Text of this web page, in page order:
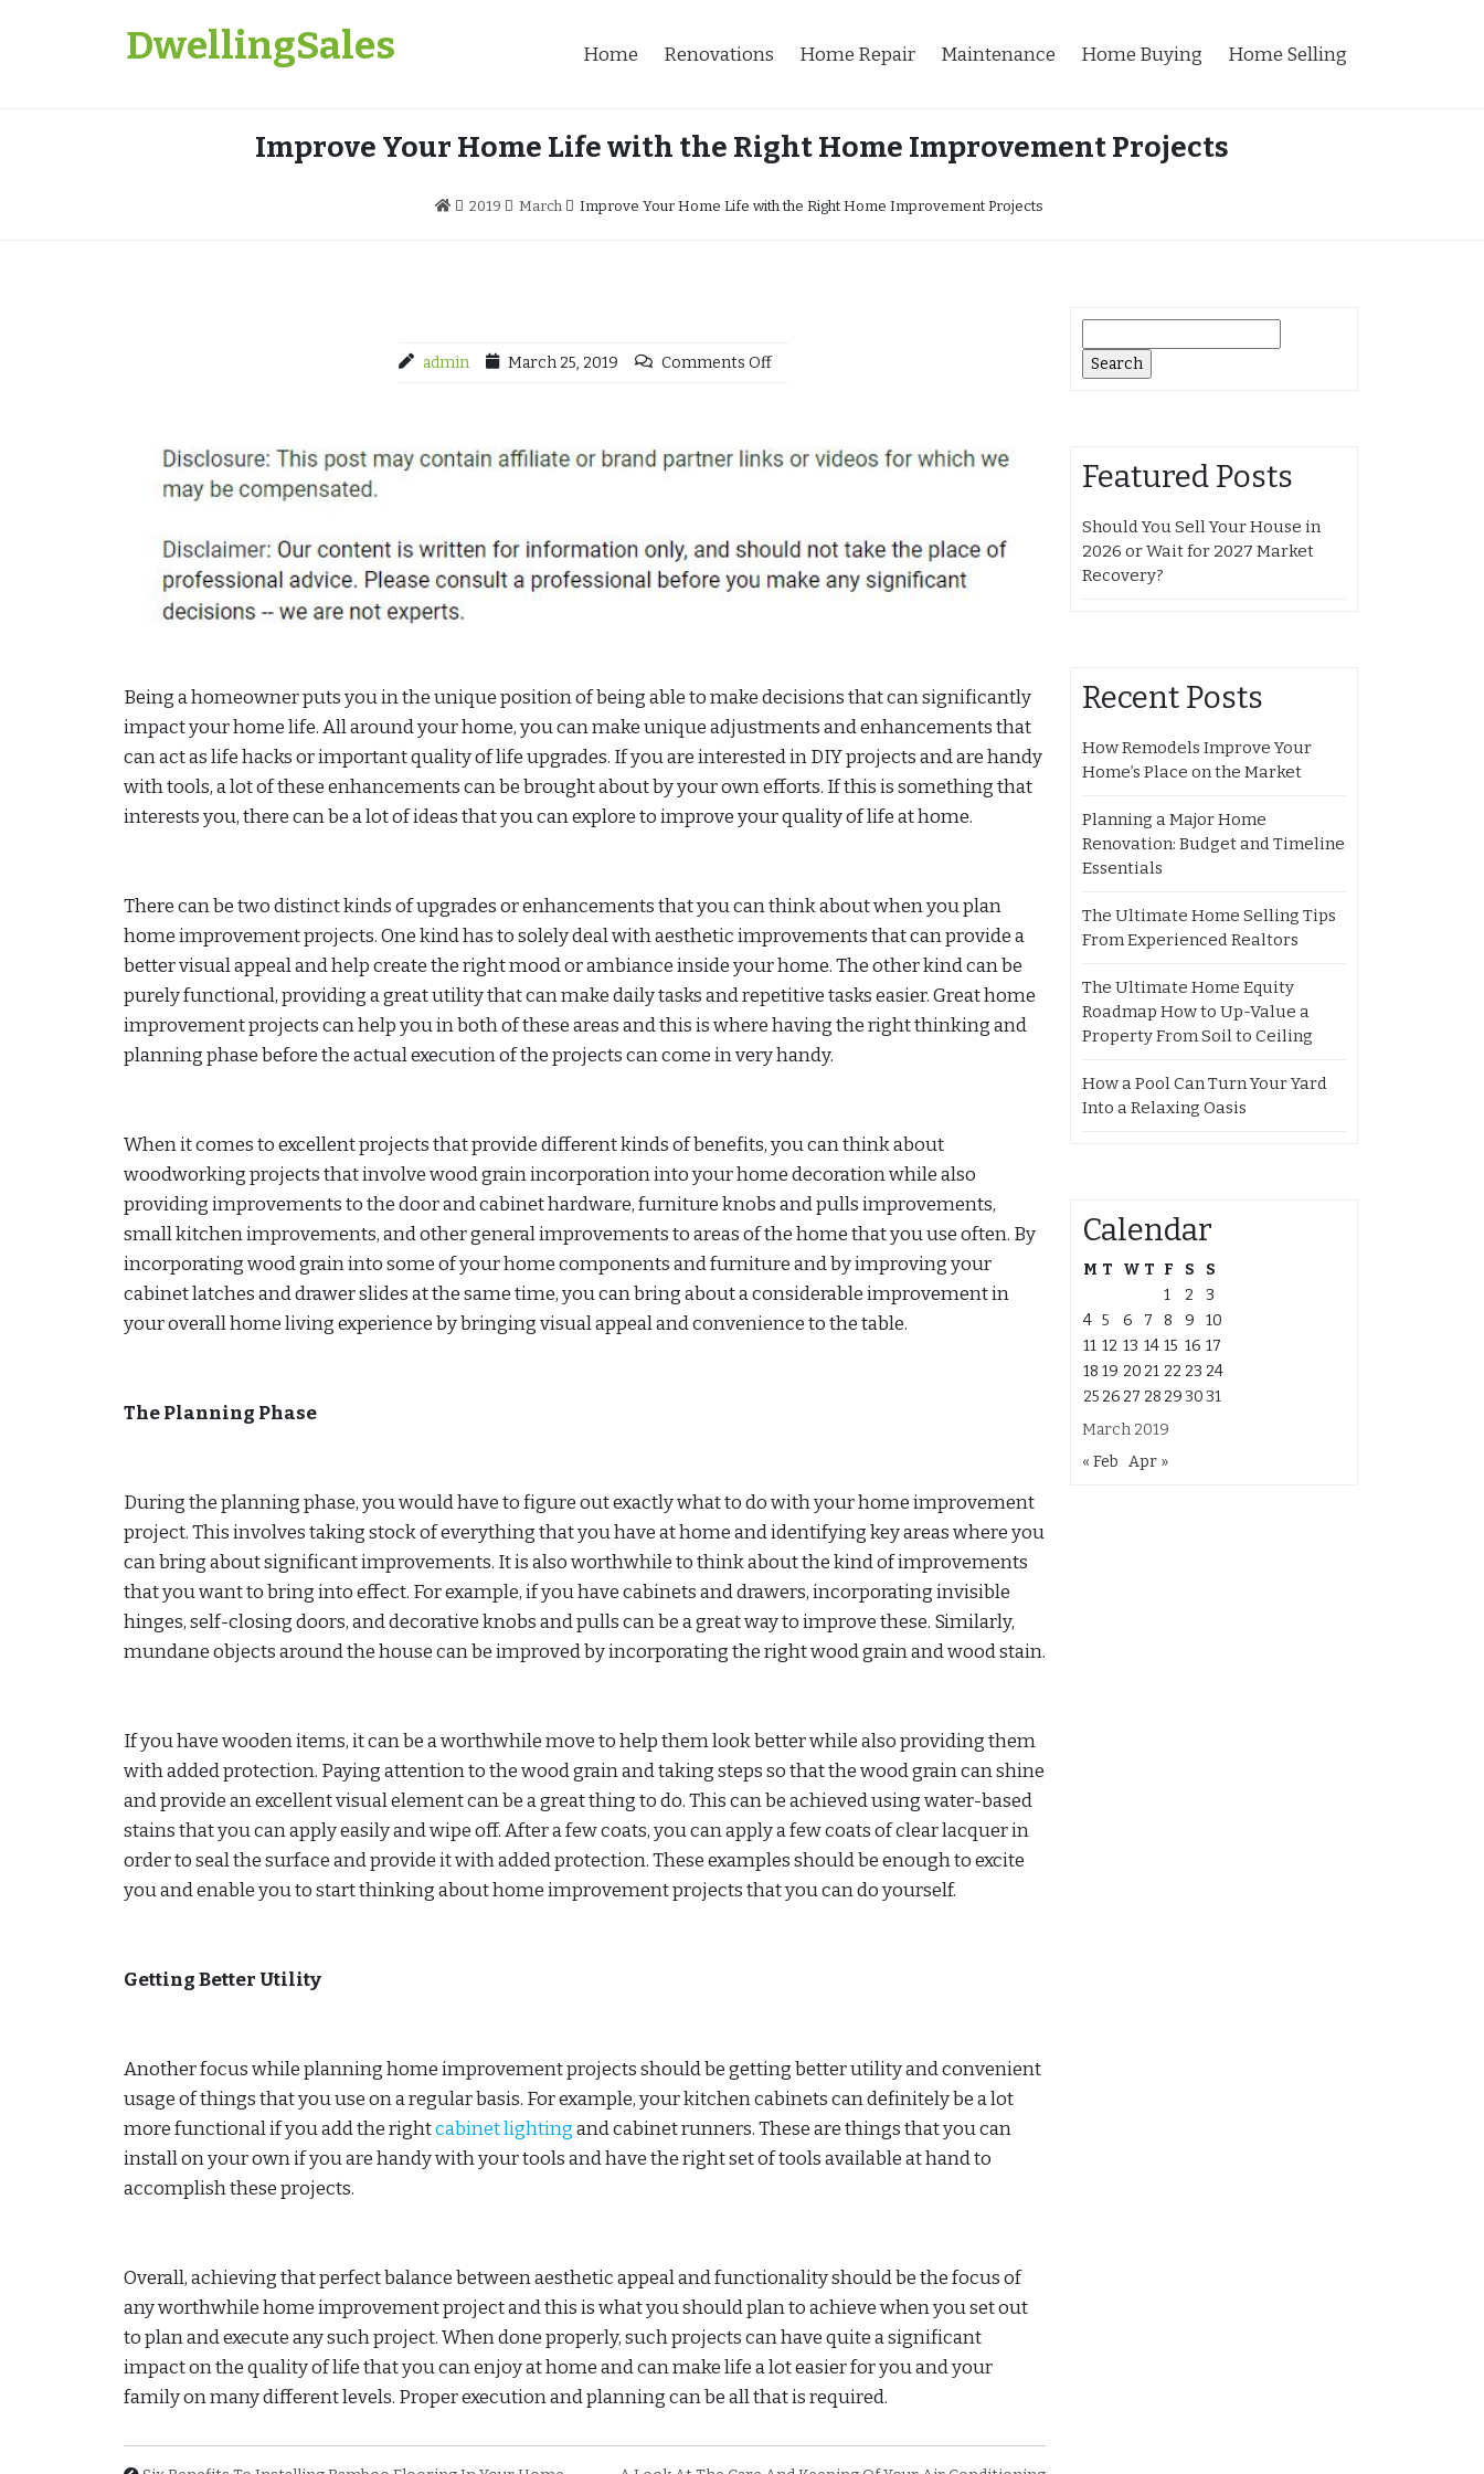
DwellingSales Home Renovations Home Repair Maintenance Home Buying Home Selling
Improve Your Home Life with the Right Home Improvement Projects
2019 March Improve Your Home Life with the Right Home Improvement Projects
admin March 25, 2019 Comments Off
Being a homeowner puts you in the unique position of being able to make decisions that can significantly
impact your home life. All around your home, you can make unique adjustments and enhancements that
can act as life hacks or important quality of life upgrades. If you are interested in DIY projects and are handy
with tools, a lot of these enhancements can be brought about by your own efforts. If this is something that
interests you, there can be a lot of ideas that you can explore to improve your quality of life at home.
There can be two distinct kinds of upgrades or enhancements that you can think about when you plan
home improvement projects. One kind has to solely deal with aesthetic improvements that can provide a
better visual appeal and help create the right mood or ambiance inside your home. The other kind can be
purely functional, providing a great utility that can make daily tasks and repetitive tasks easier. Great home
improvement projects can help you in both of these areas and this is where having the right thinking and
planning phase before the actual execution of the projects can come in very handy.
When it comes to excellent projects that provide different kinds of benefits, you can think about
woodworking projects that involve wood grain incorporation into your home decoration while also
providing improvements to the door and cabinet hardware, furniture knobs and pulls improvements,
small kitchen improvements, and other general improvements to areas of the home that you use often. By
incorporating wood grain into some of your home components and furniture and by improving your
cabinet latches and drawer slides at the same time, you can bring about a considerable improvement in
your overall home living experience by bringing visual appeal and convenience to the table.
The Planning Phase
During the planning phase, you would have to figure out exactly what to do with your home improvement
project. This involves taking stock of everything that you have at home and identifying key areas where you
can bring about significant improvements. It is also worthwhile to think about the kind of improvements
that you want to bring into effect. For example, if you have cabinets and drawers, incorporating invisible
hinges, self-closing doors, and decorative knobs and pulls can be a great way to improve these. Similarly,
mundane objects around the house can be improved by incorporating the right wood grain and wood stain.
If you have wooden items, it can be a worthwhile move to help them look better while also providing them
with added protection. Paying attention to the wood grain and taking steps so that the wood grain can shine
and provide an excellent visual element can be a great thing to do. This can be achieved using water-based
stains that you can apply easily and wipe off. After a few coats, you can apply a few coats of clear lacquer in
order to seal the surface and provide it with added protection. These examples should be enough to excite
you and enable you to start thinking about home improvement projects that you can do yourself.
Getting Better Utility
Another focus while planning home improvement projects should be getting better utility and convenient
usage of things that you use on a regular basis. For example, your kitchen cabinets can definitely be a lot
more functional if you add the rightcabinet lightingand cabinet runners. These are things that you can
install on your own if you are handy with your tools and have the right set of tools available at hand to
accomplish these projects.
Overall, achieving that perfect balance between aesthetic appeal and functionality should be the focus of
any worthwhile home improvement project and this is what you should plan to achieve when you set out
to plan and execute any such project. When done properly, such projects can have quite a significant
impact on the quality of life that you can enjoy at home and can make life a lot easier for you and your
family on many different levels. Proper execution and planning can be all that is required.
for:
Featured Posts
Should You Sell Your House in
2026 or Wait for 2027 Market
Recovery?
Recent Posts
How Remodels Improve Your
Home’s Place on the Market
Planning a Major Home
Renovation: Budget and Timeline
Essentials
The Ultimate Home Selling Tips
From Experienced Realtors
The Ultimate Home Equity
Roadmap How to Up-Value a
Property From Soil to Ceiling
How a Pool Can Turn Your Yard
Into a Relaxing Oasis
Calendar
March 2019
M T W T F S
S
1
2
3
4 5 6 7 8 9
10
11 12 13 14 15 16 17
18 19 20 21 22 23 24
25 26 27 28 293031
« Feb Apr »